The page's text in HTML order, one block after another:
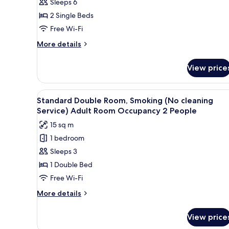
Non
Smoking
(Adult
Room
People)
Sleeps 6
2 Single Beds
Free Wi-Fi
More details
More
Twin
Room,
Non
Smoking
Room
Occupancy
4
People)
View
View
all
photos
for
Standard
Double
Room,
Smoking
(No
cleaning
Adult
A hotel room with a bed, a
5
Standard Double Room, Smoking (No cleaning
Service) Adult Room Occupancy 2 People
15 sq m
1 bedroom
Sleeps 3
1 Double Bed
Free Wi-Fi
More details
More
View